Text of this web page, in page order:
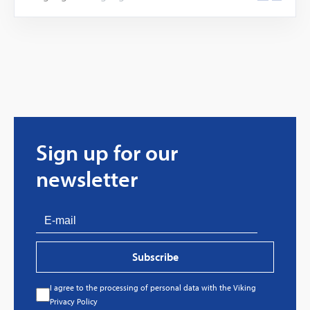
Sign up for our
newsletter
Subscribe
I agree to the processing of personal data with the Viking
Privacy Policy
Every great story has a beginning. Ours started